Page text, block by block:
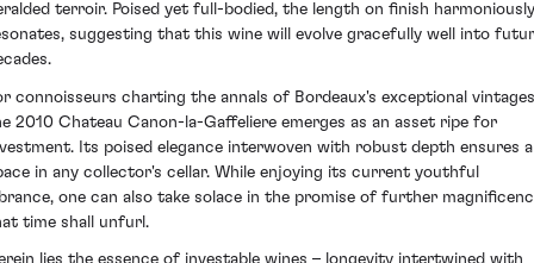
terroir. Poised yet full-bodied, the length on finish harmoniously
suggesting that this wine will evolve gracefully well into
connoisseurs charting the annals of Bordeaux's exceptional
2010 Chateau Canon-la-Gaffeliere emerges as an asset ripe for
Its poised elegance interwoven with robust depth ensures a
in any collector's cellar. While enjoying its current youthful
one can also take solace in the promise of further
time shall unfurl.